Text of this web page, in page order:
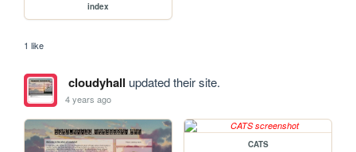
index
1 like
cloudyhall updated their site.
4 years ago
CATS